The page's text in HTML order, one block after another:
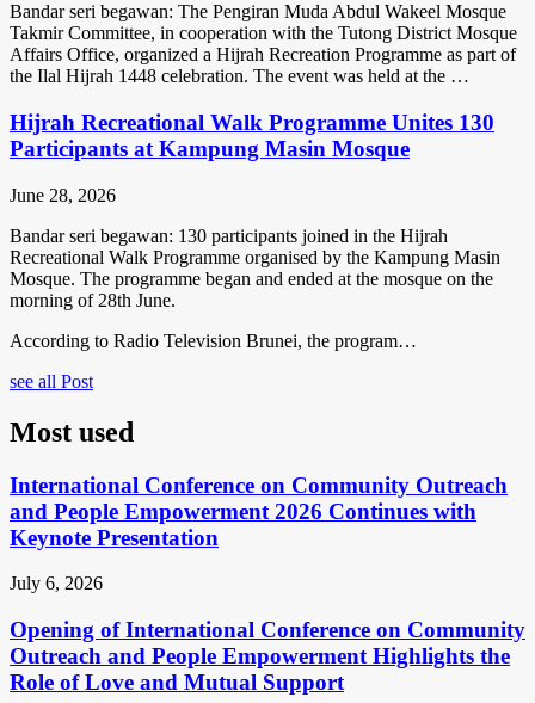
Bandar seri begawan: The Pengiran Muda Abdul Wakeel Mosque
Takmir Committee, in cooperation with the Tutong District Mosque
Affairs Office, organized a Hijrah Recreation Programme as part of
the Ilal Hijrah 1448 celebration. The event was held at the …
Hijrah Recreational Walk Programme Unites 130
Participants at Kampung Masin Mosque
June 28, 2026
Bandar seri begawan: 130 participants joined in the Hijrah
Recreational Walk Programme organised by the Kampung Masin
Mosque. The programme began and ended at the mosque on the
morning of 28th June.
According to Radio Television Brunei, the program…
see all Post
Most used
International Conference on Community Outreach
and People Empowerment 2026 Continues with
Keynote Presentation
July 6, 2026
Opening of International Conference on Community
Outreach and People Empowerment Highlights the
Role of Love and Mutual Support